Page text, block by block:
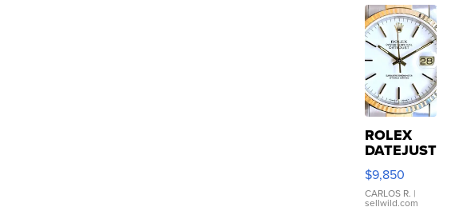
ROLEX
DATEJUST
16233
WHITE
DIAL
FLUTED
$9,850
CARLOS R. |
sellwild.com